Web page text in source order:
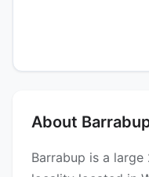
About
Barrabup is a